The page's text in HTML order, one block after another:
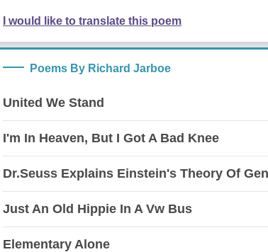
I would like to translate this poem
Poems By Richard Jarboe
United We Stand
I'm In Heaven, But I Got A Bad Knee
Dr.Seuss Explains Einstein's Theory Of
Just An Old Hippie In A Vw Bus
Elementary Alone